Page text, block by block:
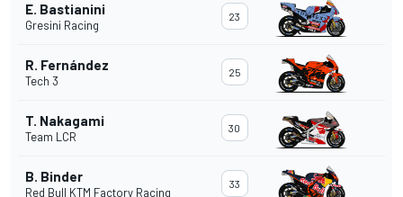
E. Bastianini
Gresini Racing
23
R. Fernández
Tech 3
25
T. Nakagami
Team LCR
30
B. Binder
Red Bull KTM Factory Racing
33